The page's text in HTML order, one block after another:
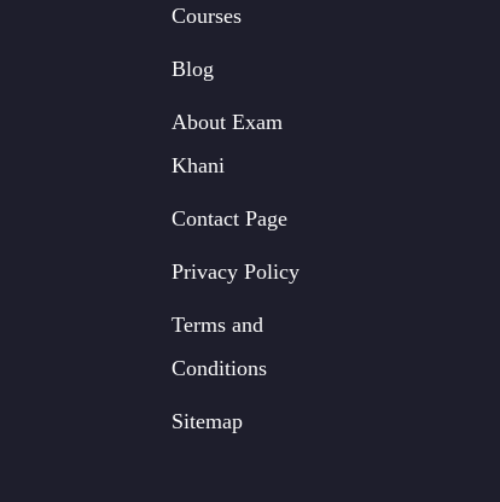
Courses
Blog
About Exam
Khani
Contact Page
Privacy Policy
Terms and
Conditions
Sitemap